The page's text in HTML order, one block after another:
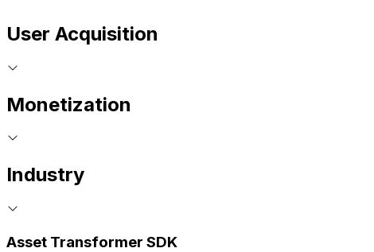
User Acquisition
Monetization
Industry
Asset Transformer SDK